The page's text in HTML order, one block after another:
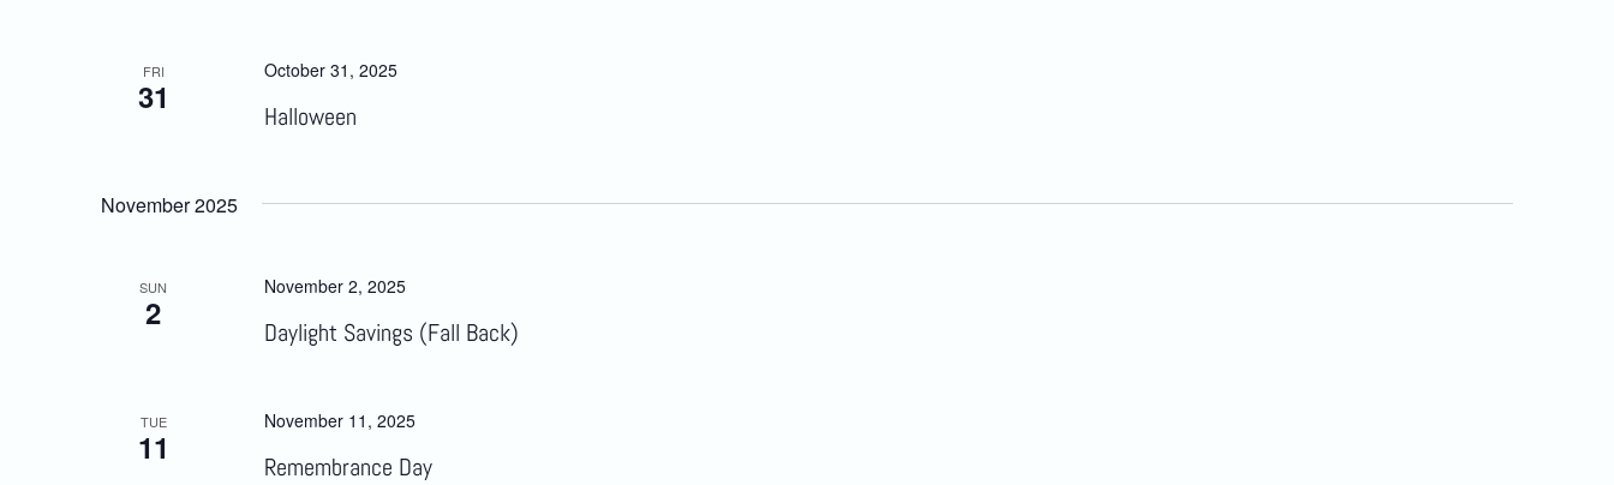
FRI
31 Halloween
October 31, 2025
November 2025
SUN
2 Daylight Savings (Fall Back)
November 2, 2025
TUE
11 Remembrance Day
November 11, 2025